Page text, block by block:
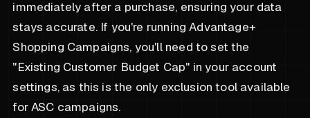
immediately after a purchase, ensuring your data
stays accurate. If you're running Advantage+
Shopping Campaigns, you'll need to set the
"Existing Customer Budget Cap" in your account
settings, as this is the only exclusion tool available
for ASC campaigns.